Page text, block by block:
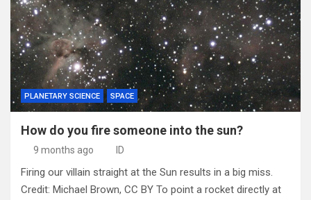
PLANETARY SCIENCE SPACE
How do you fire someone into the sun?
9 months ago ID
Firing our villain straight at the Sun results in a big miss.
Credit: Michael Brown, CC BY To point a rocket directly at